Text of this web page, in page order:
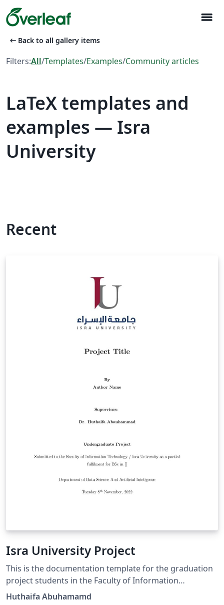
menu
arrow_left_alt Back to all gallery items
Filters:All/Templates/Examples/Community articles
LaTeX templates and
examples — Isra
University
Recent
Isra University Project
This is the documentation template for the graduation
project students in the Faculty of Information
Technology.
Huthaifa Abuhamamd